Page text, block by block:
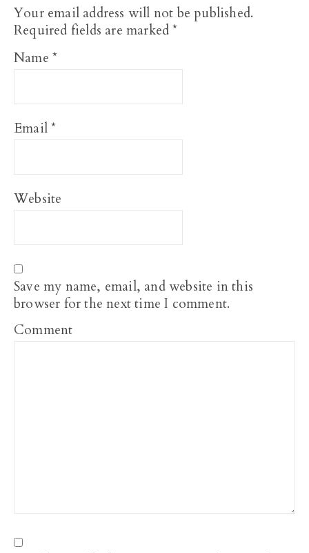
Your email address will not be published.
Required fields are marked*
Name*
Email*
Website
Save my name, email, and website in this
browser for the next time I comment.
Comment